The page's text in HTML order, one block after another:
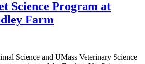
Science Program at
Farm
Science and UMass Veterinary Science